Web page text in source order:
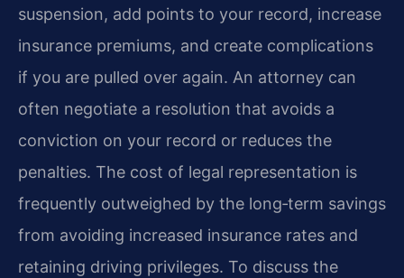
suspension, add points to your record, increase
insurance premiums, and create complications
if you are pulled over again. An attorney can
often negotiate a resolution that avoids a
conviction on your record or reduces the
penalties. The cost of legal representation is
frequently outweighed by the long‑term savings
from avoiding increased insurance rates and
retaining driving privileges. To discuss the